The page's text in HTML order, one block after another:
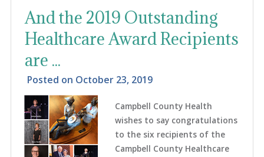
And the 2019 Outstanding
Healthcare Award Recipients
are ...
Posted on October 23, 2019
Campbell County Health
wishes to say congratulations
to the six recipients of the
Campbell County Healthcare